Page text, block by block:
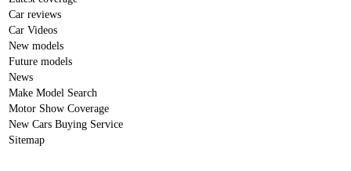
Car reviews
Car Videos
New models
Future models
News
Make Model Search
Motor Show Coverage
New Cars Buying Service
Sitemap